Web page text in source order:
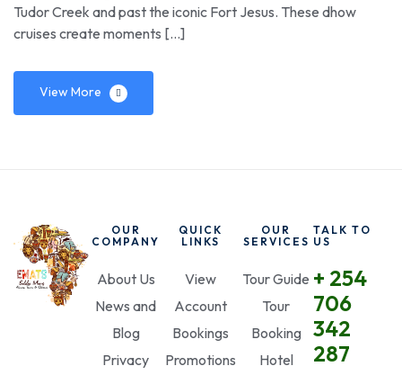
Tudor Creek and past the iconic Fort Jesus. These dhow
cruises create moments […]
View More
OUR
COMPANY
About Us
News and
Blog
Privacy
QUICK
LINKS
View
Account
Bookings
Promotions
OUR
SERVICES
Tour Guide
Tour
Booking
Hotel
TALK TO
US
+ 254
706
342
287